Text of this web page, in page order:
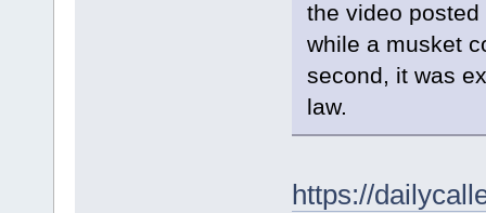
the video
while a musket
second, it was
law.
https://